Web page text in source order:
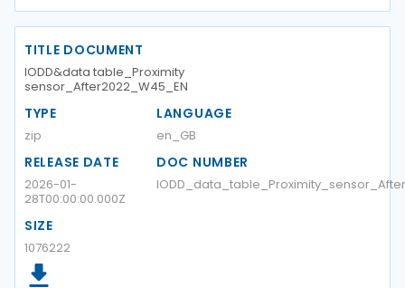
TITLE DOCUMENT
IODD&data table_Proximity
sensor_After2022_W45_EN
TYPE
zip
LANGUAGE
en_GB
RELEASE DATE
2026-01-
28T00:00:00.000Z
DOC NUMBER
SIZE
1076222